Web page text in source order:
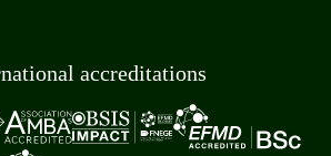
accreditations